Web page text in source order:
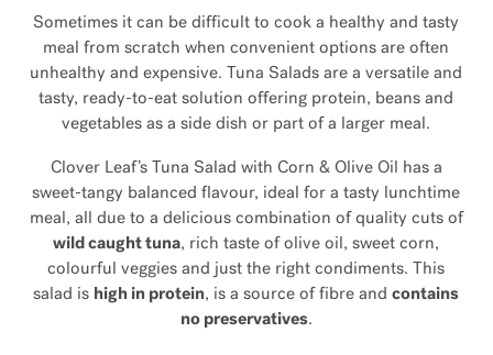
Sometimes it can be difficult to cook a healthy and tasty
meal from scratch when convenient options are often
unhealthy and expensive. Tuna Salads are a versatile and
tasty, ready-to-eat solution offering protein, beans and
vegetables as a side dish or part of a larger meal.
Clover Leaf’s Tuna Salad with Corn & Olive Oil has a
sweet-tangy balanced flavour, ideal for a tasty lunchtime
meal, all due to a delicious combination of quality cuts of
wild caught tuna, rich taste of olive oil, sweet corn,
colourful veggies and just the right condiments. This
salad is high in protein, is a source of fibre andcontains
no preservatives.